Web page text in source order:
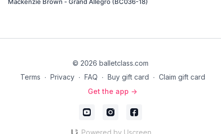
© 2026 balletclass.com
Terms ∙ Privacy ∙ FAQ ∙ Buy gift card ∙ Claim gift card
Get the app ->
Powered by Uscreen